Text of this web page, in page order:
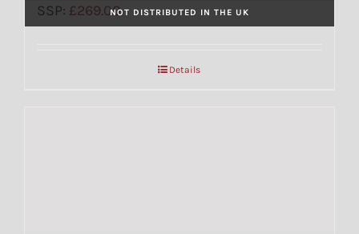
NOT DISTRIBUTED IN THE UK
SSP: £269.00
Details